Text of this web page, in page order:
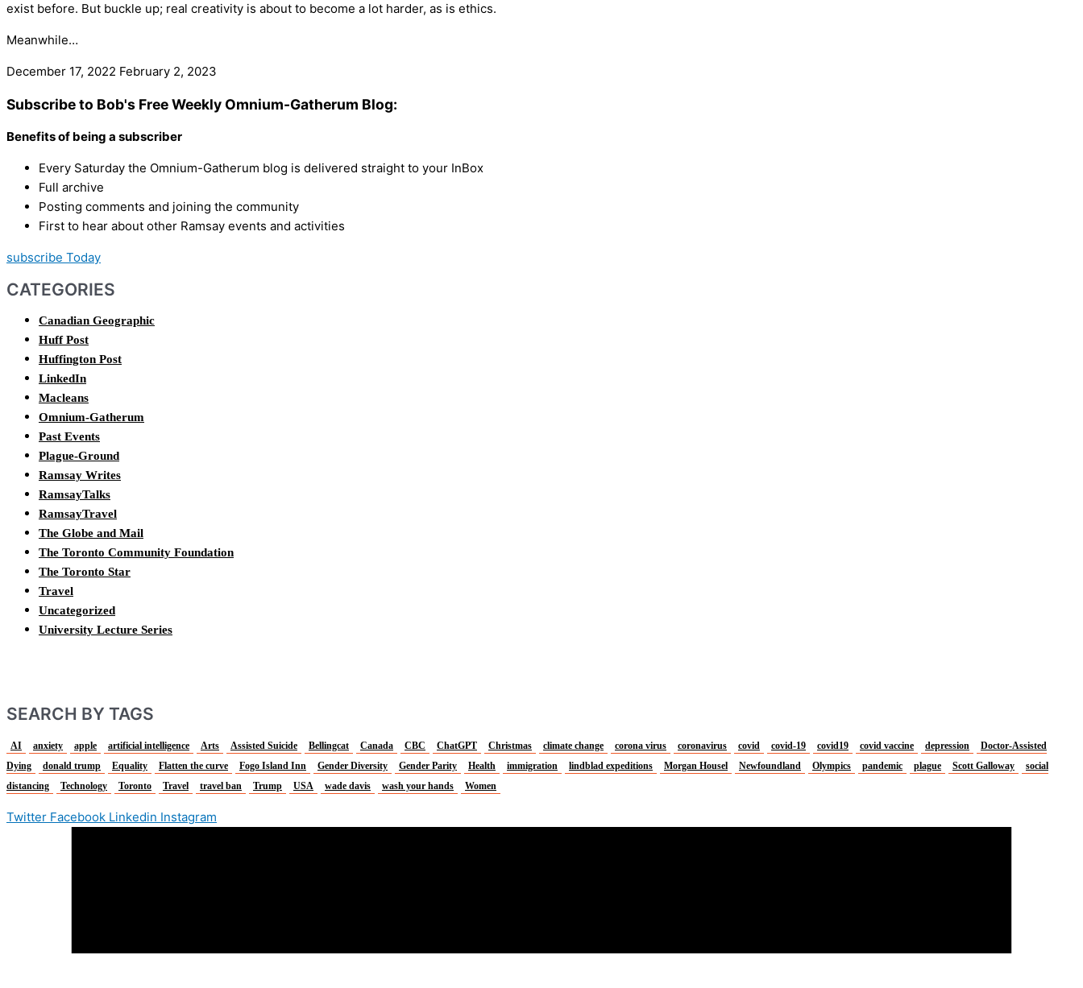
exist before. But buckle up; real creativity is about to become a lot harder, as is ethics.
Meanwhile…
December 17, 2022 February 2, 2023
Subscribe to Bob's Free Weekly Omnium-Gatherum Blog:
Benefits of being a subscriber
Every Saturday the Omnium-Gatherum blog is delivered straight to your InBox
Full archive
Posting comments and joining the community
First to hear about other Ramsay events and activities
subscribe Today
CATEGORIES
Canadian Geographic
Huff Post
Huffington Post
LinkedIn
Macleans
Omnium-Gatherum
Past Events
Plague-Ground
Ramsay Writes
RamsayTalks
RamsayTravel
The Globe and Mail
The Toronto Community Foundation
The Toronto Star
Travel
Uncategorized
University Lecture Series
SEARCH BY TAGS
AI anxiety apple artificial intelligence Arts Assisted Suicide Bellingcat Canada CBC ChatGPT Christmas climate change corona virus coronavirus covid covid-19 covid19 covid vaccine depression
Doctor-Assisted
Dying
donald trump Equality Flatten the curve Fogo Island Inn Gender Diversity Gender Parity Health immigration lindblad expeditions Morgan Housel Newfoundland Olympics pandemic plague Scott Galloway
social
distancing
Technology Toronto Travel travel ban Trump USA wade davis wash your hands Women
Twitter Facebook Linkedin Instagram